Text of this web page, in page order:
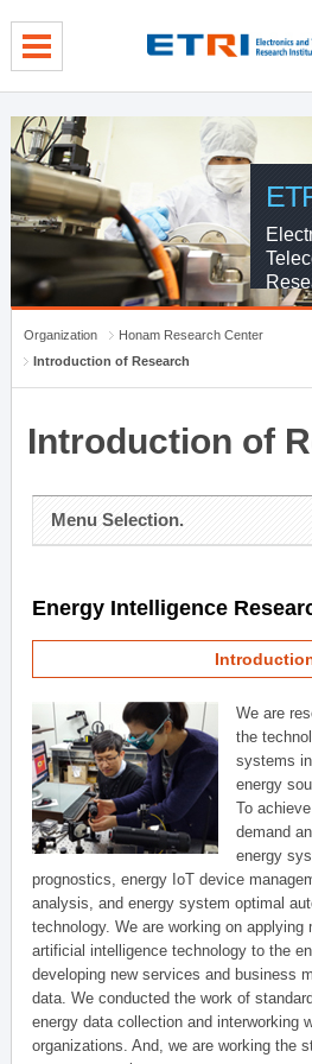
Organization
Honam Research Center
Introduction of Research
Introduction of
Menu Selection.
Energy Intelligence
We are
the
systems
energy
To
demand
energy
prognostics, energy IoT device
analysis, and energy system optimal
technology. We are working on applying
artificial intelligence technology to the
developing new services and business
data. We conducted the work of
energy data collection and interworking
organizations. And, we are working the